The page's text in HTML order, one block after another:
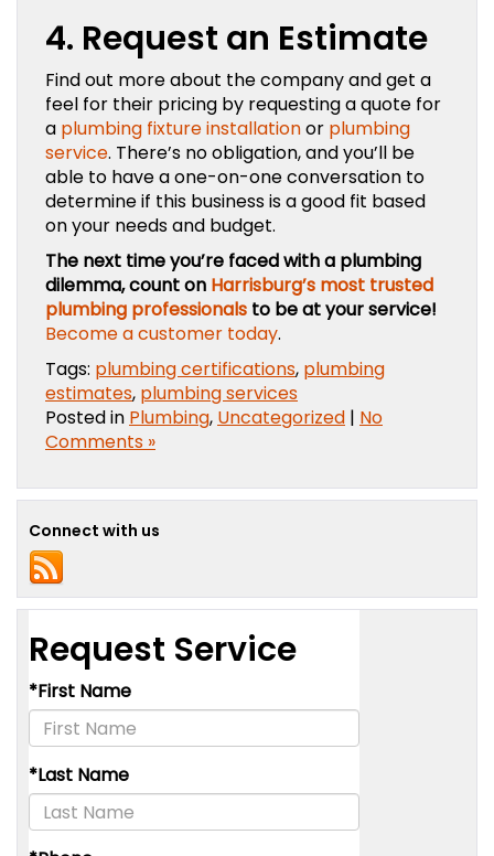
4. Request an Estimate
Find out more about the company and get a
feel for their pricing by requesting a quote for
a plumbing fixture installationor plumbing
service. There’s no obligation, and you’ll be
able to have a one-on-one conversation to
determine if this business is a good fit based
on your needs and budget.
The next time you’re faced with a plumbing
dilemma, count on Harrisburg’s most trusted
plumbing professionals to be at your service!
Become a customer today.
Tags: plumbing certifications, plumbing
estimates, plumbing services
Posted in Plumbing, Uncategorized | No
Comments »
Connect with us